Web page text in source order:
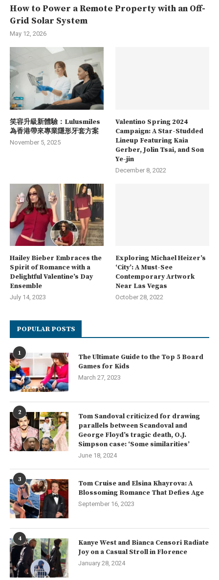
How to Power a Remote Property with an Off-
Grid Solar System
May 12, 2026
笑容升級新體驗：Lulusmiles
為香港帶來專業隱形牙套方案
November 5, 2025
Valentino Spring 2024
Campaign: A Star-Studded
Lineup Featuring Kaia
Gerber, Jolin Tsai, and Son
Ye-jin
December 8, 2022
Hailey Bieber Embraces the
Spirit of Romance with a
Delightful Valentine’s Day
Ensemble
July 14, 2023
Exploring Michael Heizer’s
‘City’: A Must-See
Contemporary Artwork
Near Las Vegas
October 28, 2022
POPULAR POSTS
1
The Ultimate Guide to the Top 5 Board
Games for Kids
March 27, 2023
2
Tom Sandoval criticized for drawing
parallels between Scandoval and
George Floyd’s tragic death, O.J.
Simpson case: ‘Some similarities’
June 18, 2024
3
Tom Cruise and Elsina Khayrova: A
Blossoming Romance That Defies Age
September 16, 2023
4
Kanye West and Bianca Censori Radiate
Joy on a Casual Stroll in Florence
January 28, 2024